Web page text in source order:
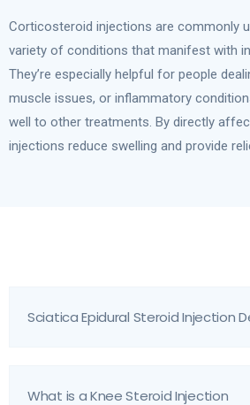
Corticosteroid injections are commonly
variety of conditions that manifest with
They’re especially helpful for people
muscle issues, or inflammatory
well to other treatments. By directly
injections reduce swelling and provide
Sciatica Epidural Steroid Injection
What is a Knee Steroid Injection